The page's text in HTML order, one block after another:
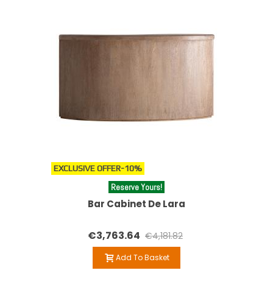
EXCLUSIVE OFFER-10%
Reserve Yours!
Bar Cabinet De Lara
€3,763.64 €4,181.82
Add To Basket